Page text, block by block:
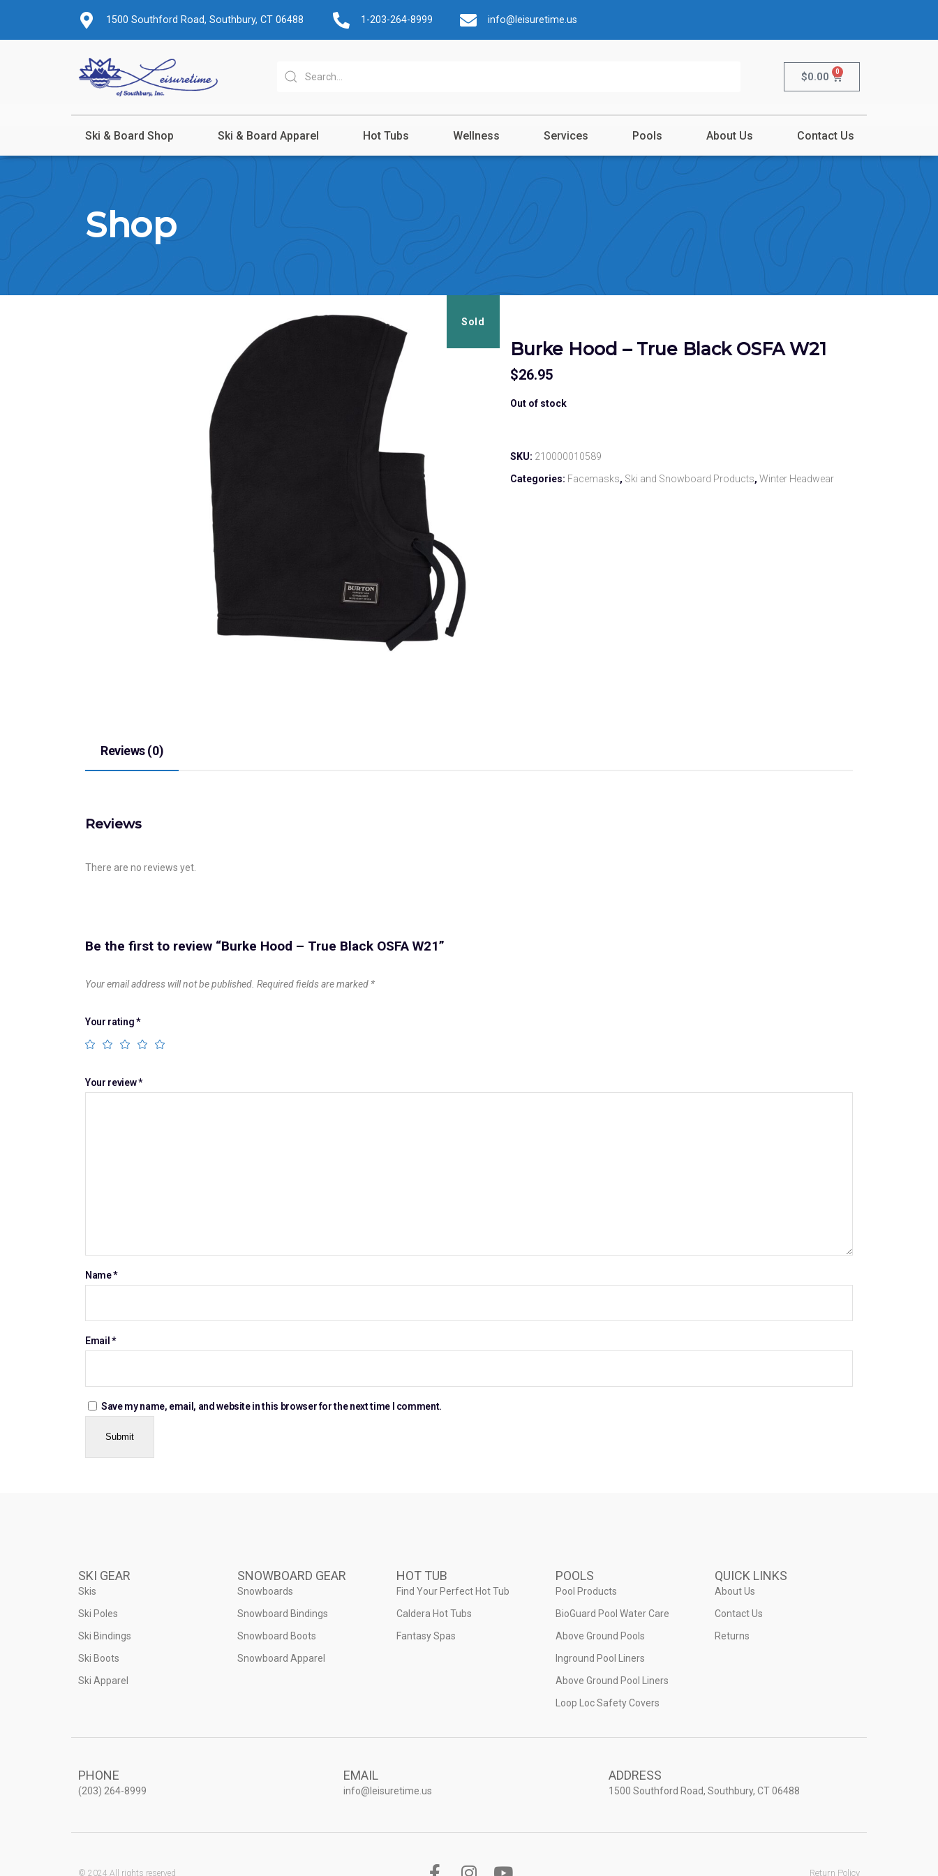
1500 Southford Road, Southbury, CT 06488 1-203-264-8999 info@leisuretime.us
$0.00 0
Ski & Board Shop Ski & Board Apparel Hot Tubs Wellness Services Pools About Us Contact Us
Shop
Sold
Burke Hood – True Black OSFA W21
$26.95
Out of stock
SKU: 210000010589
Categories: Facemasks, Ski and Snowboard Products, Winter Headwear
Reviews (0)
Reviews
There are no reviews yet.
Be the first to review “Burke Hood – True Black OSFA W21”
Your email address will not be published. Required fields are marked *
Your rating*
Your review*
Name*
Email *
Save my name, email, and website in this browser for the next time I comment.
SKI GEAR
Skis
Ski Poles
Ski Bindings
Ski Boots
Ski Apparel
SNOWBOARD GEAR
Snowboards
Snowboard Bindings
Snowboard Boots
Snowboard Apparel
HOT TUB
Find Your Perfect Hot Tub
Caldera Hot Tubs
Fantasy Spas
POOLS
Pool Products
BioGuard Pool Water Care
Above Ground Pools
Inground Pool Liners
Above Ground Pool Liners
Loop Loc Safety Covers
QUICK LINKS
About Us
Contact Us
Returns
PHONE
(203) 264-8999
EMAIL
info@leisuretime.us
ADDRESS
1500 Southford Road, Southbury, CT 06488
© 2024 All rights reserved Return Policy